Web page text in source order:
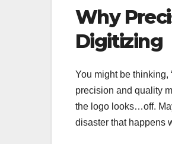
Why
Digitizing
You might be thinking,
precision and quality
the logo looks…off.
disaster that happens